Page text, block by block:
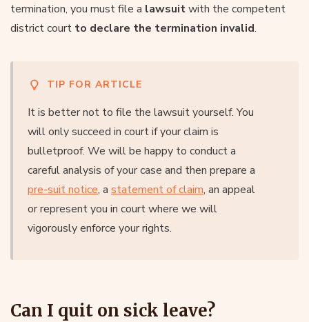
termination, you must file a lawsuitwith the competent
district court to declare the termination invalid.
TIP FOR ARTICLE
It is better not to file the lawsuit yourself. You
will only succeed in court if your claim is
bulletproof. We will be happy to conduct a
careful analysis of your case and then prepare a
pre-suit notice, a statement of claim, an appeal
or represent you in court where we will
vigorously enforce your rights.
Can I quit on sick leave?